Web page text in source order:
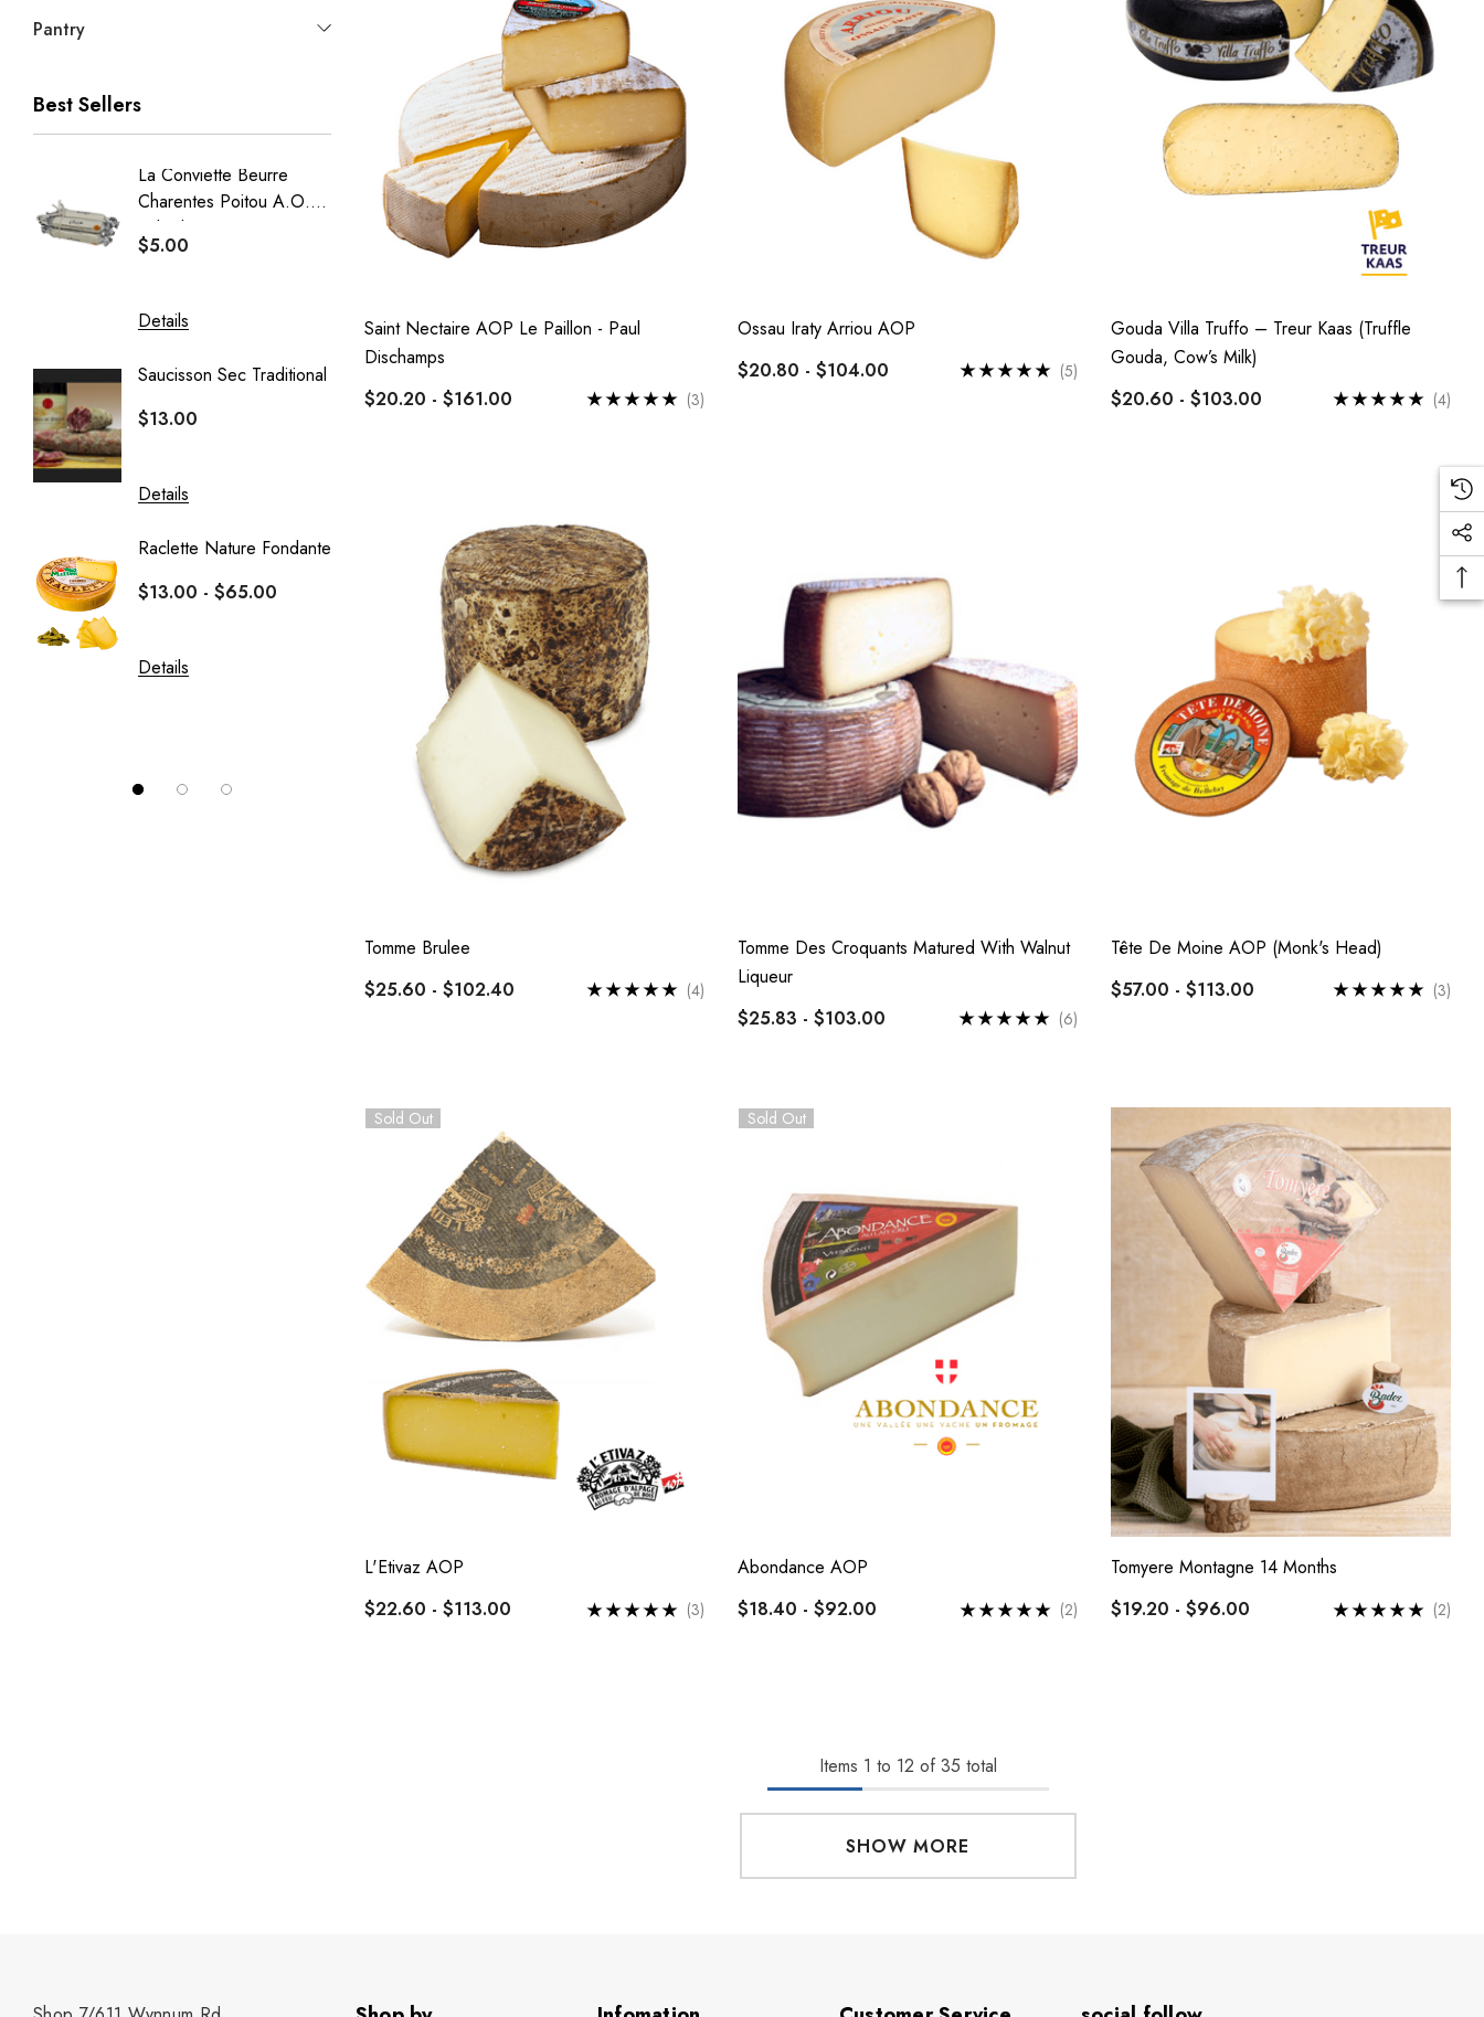
Pantry
Best Sellers
La Conviette Beurre
Charentes Poitou A.O.P
Salted 15g X 5pcs
$5.00
Details
Saucisson Sec Traditional
$13.00
Details
Raclette Nature Fondante
$13.00 - $65.00
Details
French Par Baked
Baguette
$5.50
Details
Delin
Crottin D'Antan Poitou I
Le Fromage Yard
$10.00
Details
Epoisses AOP
Details
Saint Nectaire AOP Le Paillon - Paul
Dischamps
$20.20 - $161.00
(3)
Ossau Iraty Arriou AOP
$20.80 - $104.00
(5)
Gouda Villa Truffo – Treur Kaas (Truffle
Gouda, Cow’s Milk)
$20.60 - $103.00
(4)
Tomme Brulee
$25.60 - $102.40
(4)
Tomme Des Croquants Matured With Walnut
Liqueur
$25.83 - $103.00
(6)
Tête De Moine AOP (Monk's Head)
$57.00 - $113.00
(3)
Sold Out
L'Etivaz AOP
$22.60 - $113.00
(3)
Sold Out
Abondance AOP
$18.40 - $92.00
(2)
Tomyere Montagne 14 Months
$19.20 - $96.00
(2)
Items 1 to 12 of 35 total
SHOW MORE